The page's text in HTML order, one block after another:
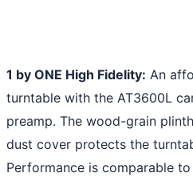
1 by ONE High Fidelity: An
turntable with the AT3600L
preamp. The wood-grain
dust cover protects the
Performance is comparable